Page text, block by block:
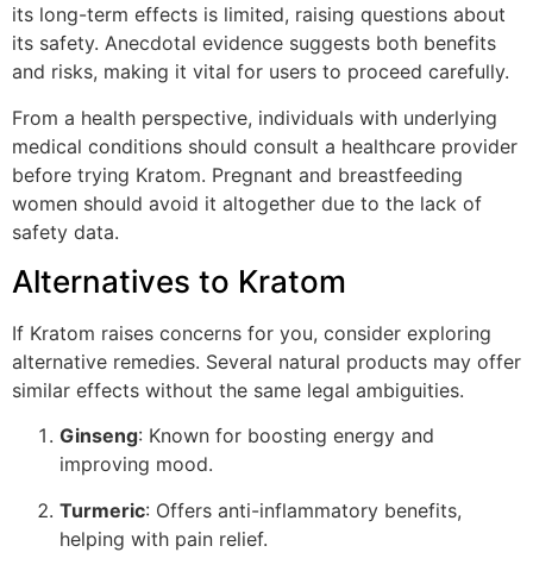
its long-term effects is limited, raising questions about
its safety. Anecdotal evidence suggests both benefits
and risks, making it vital for users to proceed carefully.
From a health perspective, individuals with underlying
medical conditions should consult a healthcare provider
before trying Kratom. Pregnant and breastfeeding
women should avoid it altogether due to the lack of
safety data.
Alternatives to Kratom
If Kratom raises concerns for you, consider exploring
alternative remedies. Several natural products may offer
similar effects without the same legal ambiguities.
Ginseng: Known for boosting energy and
improving mood.
Turmeric: Offers anti-inflammatory benefits,
helping with pain relief.